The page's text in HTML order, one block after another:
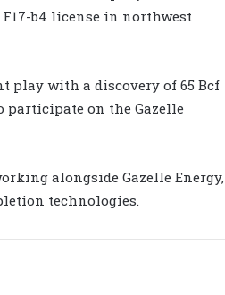
b4 license in northwest
play with a discovery of 65 Bcf
participate on the Gazelle
alongside Gazelle Energy,
technologies.